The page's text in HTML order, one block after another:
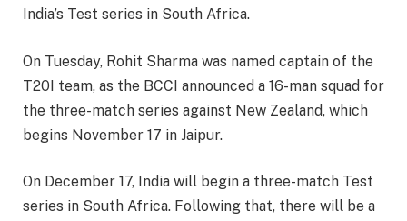
India’s Test series in South Africa.
On Tuesday, Rohit Sharma was named captain of the
T20I team, as the BCCI announced a 16-man squad for
the three-match series against New Zealand, which
begins November 17 in Jaipur.
On December 17, India will begin a three-match Test
series in South Africa. Following that, there will be a